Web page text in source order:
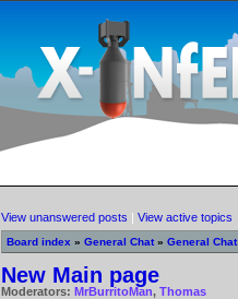
View unanswered posts | View active topics
Board index » General Chat » General Chat
New Main page
Moderators: MrBurritoMan, Thomas